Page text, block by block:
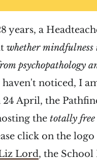
years, a
whether
psychopathology
haven't noticed, I
24 April, the
thetotally free
click on the
Lord, the